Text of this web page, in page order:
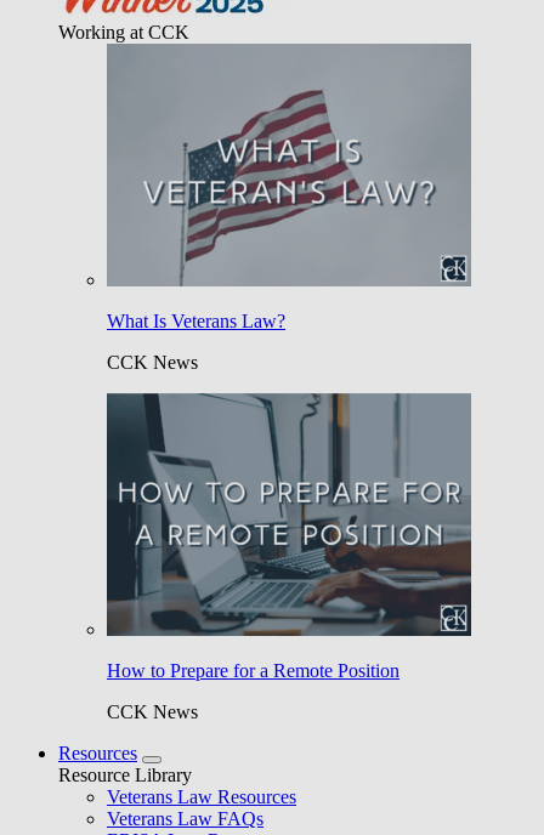
Working at CCK
What Is Veterans Law?
CCK News
How to Prepare for a Remote Position
CCK News
Resources
Resource Library
Veterans Law Resources
Veterans Law FAQs